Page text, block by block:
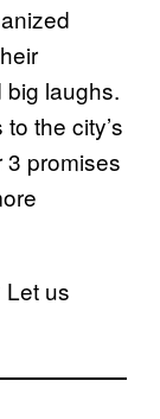
big laughs.
the city’s
promises
us